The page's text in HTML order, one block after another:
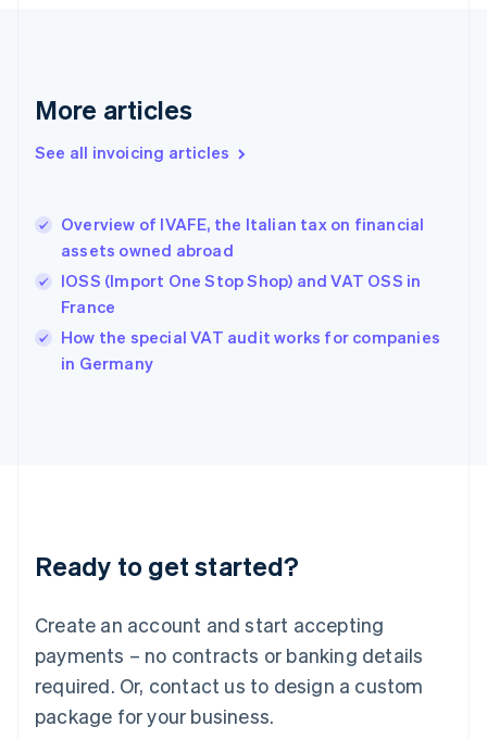
More articles
See all invoicing articles
Overview of IVAFE, the Italian tax on financial
assets owned abroad
IOSS (Import One Stop Shop) and VAT OSS in
France
How the special VAT audit works for companies
in Germany
Ready to get started?
Create an account and start accepting
payments – no contracts or banking details
required. Or, contact us to design a custom
package for your business.
Germany
DeutschEnglish
Gibraltar
Hong Kong SAR, China
English简体中文
Hungary
English
English
Ireland
Deutsch English
Luxembourg
FrançaisDeutsch English
Mainland China
简体中文 English
Malaysia